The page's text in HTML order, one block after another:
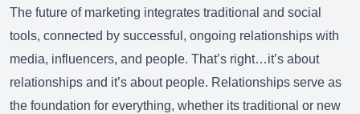
The future of marketing integrates traditional and social
tools, connected by successful, ongoing relationships with
media, influencers, and people. That’s right…it’s about
relationships and it’s about people. Relationships serve as
the foundation for everything, whether its traditional or new